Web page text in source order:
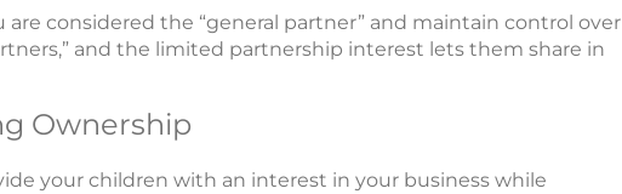
considered the “general partner” and maintain control over
and the limited partnership interest lets them share in
Ownership
your children with an interest in your business while